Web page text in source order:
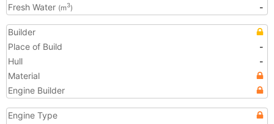
Fresh Water (m3) -
Builder
Place of Build
-
Hull
-
Material
Engine Builder
Engine Type